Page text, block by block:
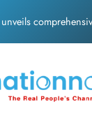
Sanjay Dutt
Apologise